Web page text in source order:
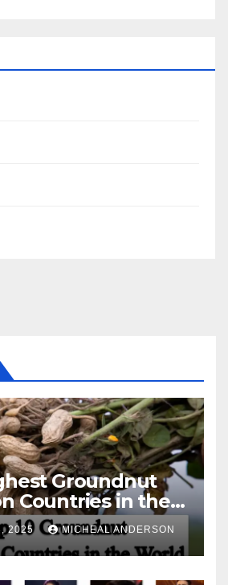
Groundnut
Countries in the
2025 MICHEAL ANDERSON